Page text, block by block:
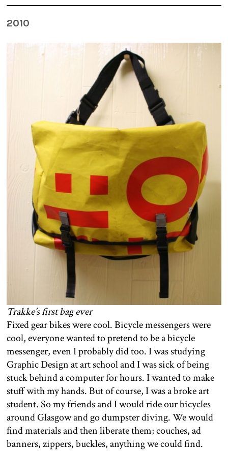
2010
Trakke’s first bag ever
Fixed gear bikes were cool. Bicycle messengers were
cool, everyone wanted to pretend to be a bicycle
messenger, even I probably did too. I was studying
Graphic Design at art school and I was sick of being
stuck behind a computer for hours. I wanted to make
stuff with my hands. But of course, I was a broke art
student. So my friends and I would ride our bicycles
around Glasgow and go dumpster diving. We would
find materials and then liberate them; couches, ad
banners, zippers, buckles, anything we could find.